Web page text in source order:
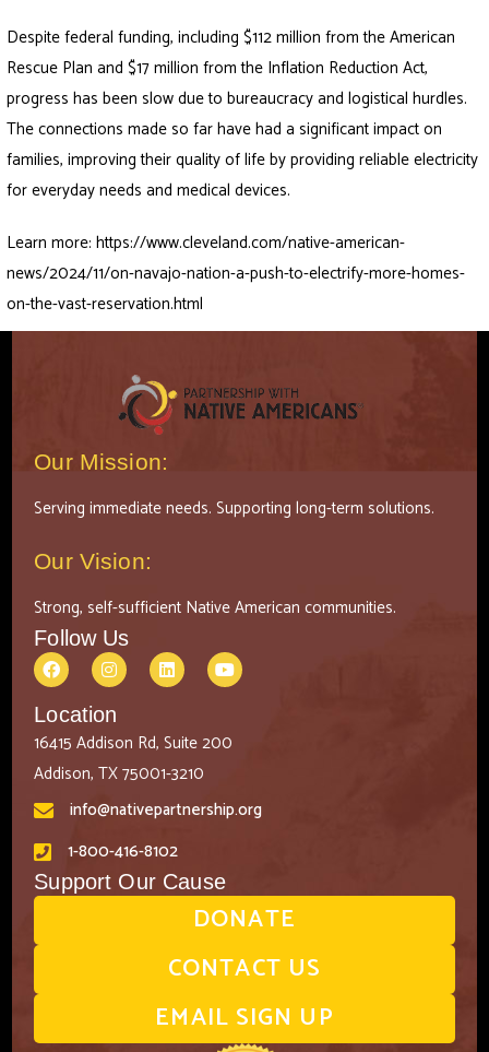
Despite federal funding, including $112 million from the American
Rescue Plan and $17 million from the Inflation Reduction Act,
progress has been slow due to bureaucracy and logistical hurdles.
The connections made so far have had a significant impact on
families, improving their quality of life by providing reliable electricity
for everyday needs and medical devices.
Learn more:https://www.cleveland.com/native-american-
news/2024/11/on-navajo-nation-a-push-to-electrify-more-homes-
on-the-vast-reservation.html
Our Mission:
Serving immediate needs. Supporting long-term solutions.
Our Vision:
Strong, self-sufficient Native American communities.
Follow Us
Location
16415 Addison Rd, Suite 200
Addison, TX 75001-3210
info@nativepartnership.org
1-800-416-8102
Support Our Cause
DONATE
CONTACT US
EMAIL SIGN UP